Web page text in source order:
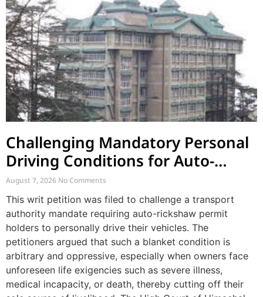
Challenging Mandatory Personal
Driving Conditions for Auto-
Rickshaw Permits
August 7, 2026 No Comments
This writ petition was filed to challenge a transport
authority mandate requiring auto-rickshaw permit
holders to personally drive their vehicles. The
petitioners argued that such a blanket condition is
arbitrary and oppressive, especially when owners face
unforeseen life exigencies such as severe illness,
medical incapacity, or death, thereby cutting off their